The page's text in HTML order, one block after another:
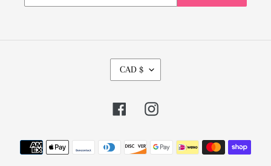
U
R
R
N
CAD $
FacebookInstagram
Payment
methods